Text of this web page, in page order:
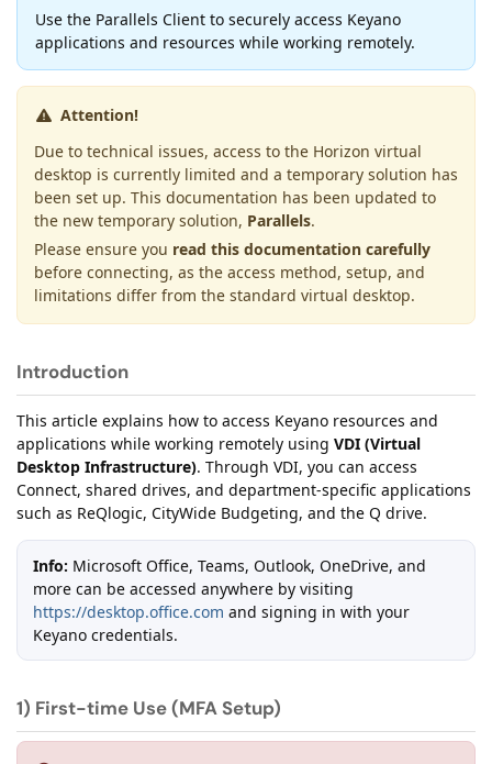
Use the Parallels Client to securely access Keyano
applications and resources while working remotely.
Attention!
Due to technical issues, access to the Horizon virtual
desktop is currently limited and a temporary solution has
been set up. This documentation has been updated to
the new temporary solution, Parallels.
Please ensure you read this documentation carefully
before connecting, as the access method, setup, and
limitations differ from the standard virtual desktop.
Introduction
This article explains how to access Keyano resources and
applications while working remotely using VDI (Virtual
Desktop Infrastructure). Through VDI, you can access
Connect, shared drives, and department-specific applications
such as ReQlogic, CityWide Budgeting, and the Q drive.
Info: Microsoft Office, Teams, Outlook, OneDrive, and
more can be accessed anywhere by visiting
https://desktop.office.com and signing in with your
Keyano credentials.
1) First-time Use (MFA Setup)